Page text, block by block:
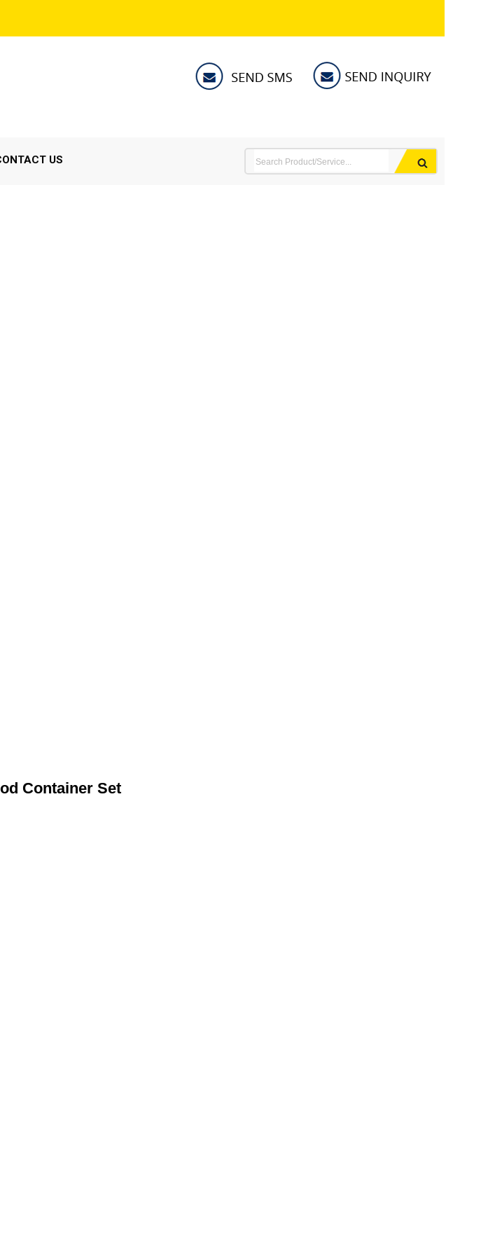
US
Container Set